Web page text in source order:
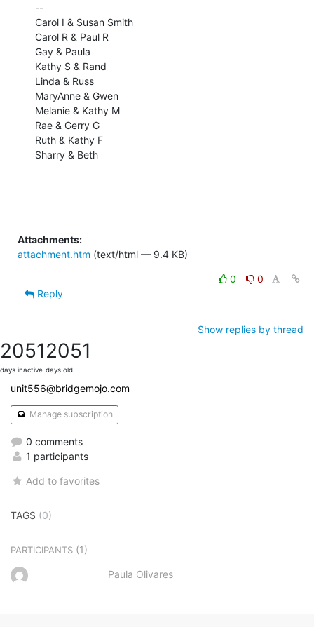
--
Carol I & Susan Smith
Carol R & Paul R
Gay & Paula
Kathy S & Rand
Linda & Russ
MaryAnne & Gwen
Melanie & Kathy M
Rae & Gerry G
Ruth & Kathy F
Sharry & Beth
Attachments:
attachment.htm (text/html — 9.4 KB)
0
0
Reply
Show replies by thread
2051
days inactive
2051
days old
unit556@bridgemojo.com
Manage subscription
0 comments
1 participants
Add to favorites
TAGS (0)
PARTICIPANTS (1)
Paula Olivares